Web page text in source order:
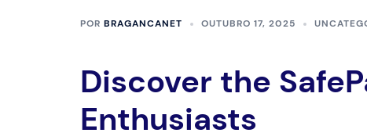
POR BRAGANCANET OUTUBRO 17, 2025
Discover the
Enthusiasts